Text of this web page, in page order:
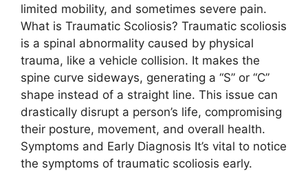
limited mobility, and sometimes severe pain.
What is Traumatic Scoliosis? Traumatic scoliosis
is a spinal abnormality caused by physical
trauma, like a vehicle collision. It makes the
spine curve sideways, generating a “S” or “C”
shape instead of a straight line. This issue can
drastically disrupt a person’s life, compromising
their posture, movement, and overall health.
Symptoms and Early Diagnosis It’s vital to notice
the symptoms of traumatic scoliosis early.